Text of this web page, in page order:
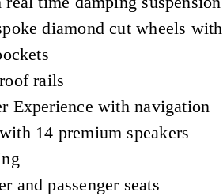
diamond cut wheels
rails
Experience with navigation
14 premium speakers
and passenger seats